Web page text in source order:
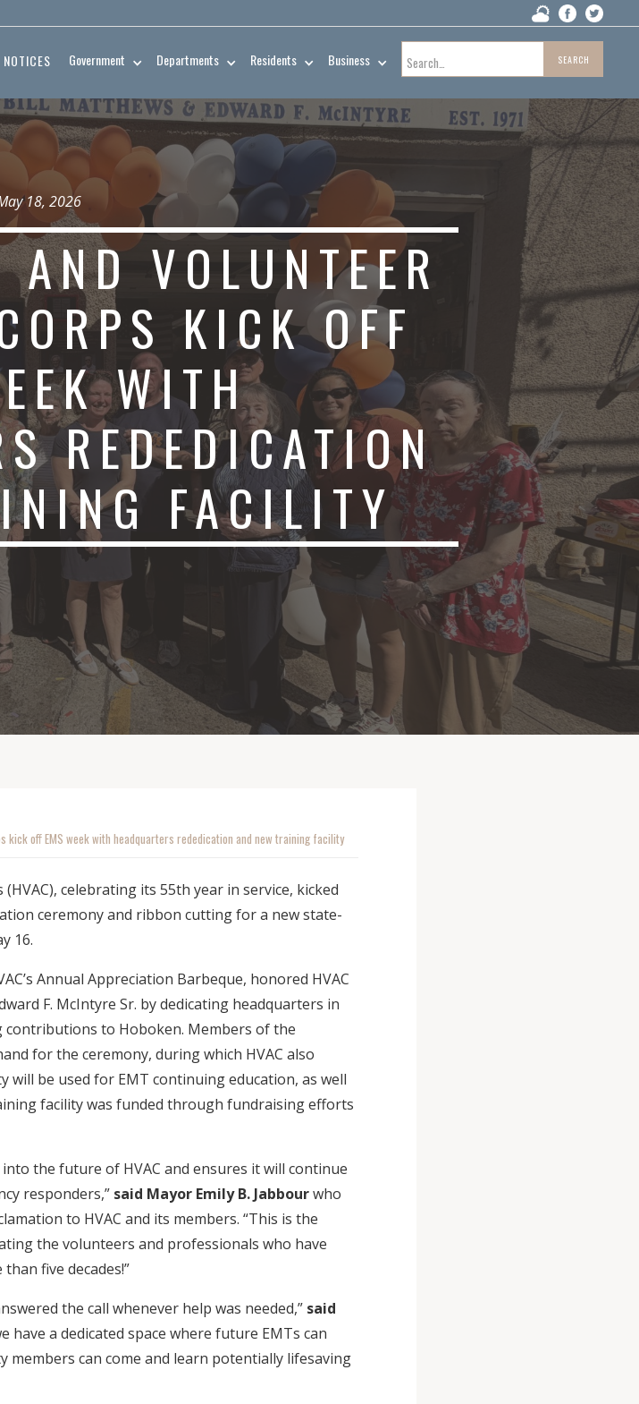
Government Departments Residents Business
18, 2026
VOLUNTEER
KICK OFF
WITH
REDEDICATION
FACILITY
kick off EMS week with headquarters rededication and new training facility
celebrating its 55th year in service, kicked
ceremony and ribbon cutting for a new state-
16.
Annual Appreciation Barbeque, honored HVAC
F. McIntyre Sr. by dedicating headquarters in
to Hoboken. Members of the
for the ceremony, during which HVAC also
will be used for EMT continuing education, as well
facility was funded through fundraising efforts
the future of HVAC and ensures it will continue
responders,” said Mayor Emily B. Jabbourwho
to HVAC and its members. “This is the
the volunteers and professionals who have
five decades!”
the call whenever help was needed,” said
have a dedicated space where future EMTs can
can come and learn potentially lifesaving